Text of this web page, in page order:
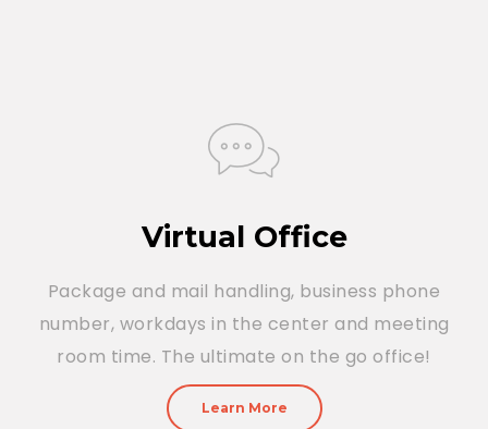
Virtual Office
Package and mail handling, business phone
number, workdays in the center and meeting
room time. The ultimate on the go office!
Learn More